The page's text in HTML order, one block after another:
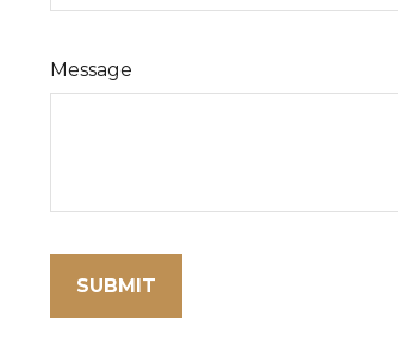
Message